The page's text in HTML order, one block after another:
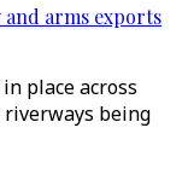
arms exports
place across
being